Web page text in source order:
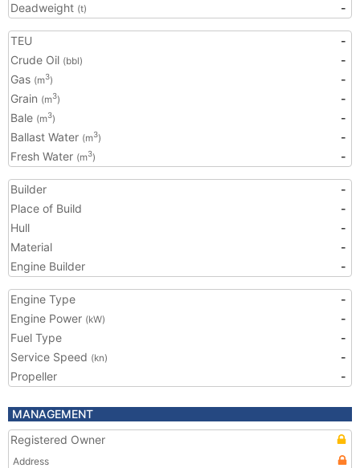
Deadweight (t) -
TEU
-
Crude Oil (bbl)
-
Gas (m3)
-
Grain (m3)
-
Bale (m3)
-
Ballast Water (m3)
-
Fresh Water (m3) -
Builder
-
Place of Build
-
Hull
-
Material
-
Engine Builder
-
Engine Type
-
Engine Power (kW)
-
Fuel Type
-
Service Speed (kn)
-
Propeller
-
MANAGEMENT
Registered Owner
Address